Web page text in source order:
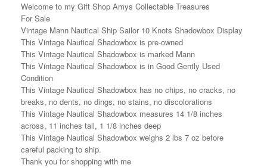
Welcome to my Gift Shop Amys Collectable Treasures
For Sale
Vintage Mann Nautical Ship Sailor 10 Knots Shadowbox Display
This Vintage Nautical Shadowbox is pre-owned
This Vintage Nautical Shadowbox is marked Mann
This Vintage Nautical Shadowbox is in Good Gently Used
Condition
This Vintage Nautical Shadowbox has no chips, no cracks, no
breaks, no dents, no dings, no stains, no discolorations
This Vintage Nautical Shadowbox measures 14 1/8 inches
across, 11 inches tall, 1 1/8 inches deep
This Vintage Nautical Shadowbox weighs 2 lbs 7 oz before
careful packing to ship.
Thank you for shopping with me